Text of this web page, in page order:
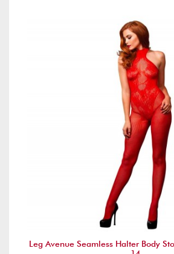
Leg Avenue Seamless Halter Body